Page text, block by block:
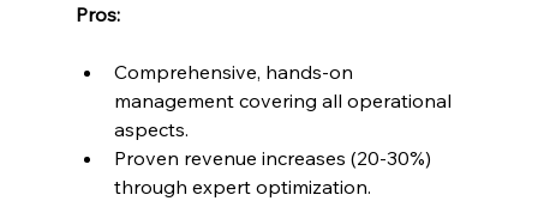
Pros:
Comprehensive, hands-on
management covering all operational
aspects.
Proven revenue increases (20-30%)
through expert optimization.